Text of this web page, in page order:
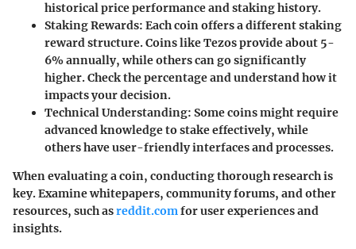
historical price performance and staking history.
Staking Rewards: Each coin offers a different staking
reward structure. Coins like Tezos provide about 5-
6% annually, while others can go significantly
higher. Check the percentage and understand how it
impacts your decision.
Technical Understanding: Some coins might require
advanced knowledge to stake effectively, while
others have user-friendly interfaces and processes.
When evaluating a coin, conducting thorough research is
key. Examine whitepapers, community forums, and other
resources, such asreddit.comfor user experiences and
insights.